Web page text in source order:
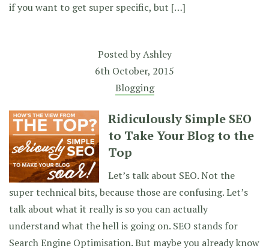
if you want to get super specific, but […]
Posted byAshley
6th October, 2015
Blogging
Ridiculously Simple SEO
to Take Your Blog to the
Top
Let’s talk about SEO. Not the
super technical bits, because those are confusing. Let’s
talk about what it really is so you can actually
understand what the hell is going on. SEO stands for
Search Engine Optimisation. But maybe you already know